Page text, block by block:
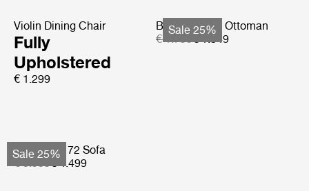
Violin Dining Chair
Fully
Upholstered
€ 1.299
Sale 25%
Bohemian 72 Ottoman
€ 1.799€ 1.349
Sale 25%
Bohemian 72 Sofa
€ 5.999€ 4.499